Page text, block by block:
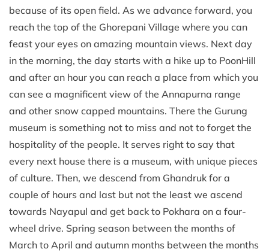
because of its open field. As we advance forward, you
reach the top of the Ghorepani Village where you can
feast your eyes on amazing mountain views. Next day
in the morning, the day starts with a hike up to PoonHill
and after an hour you can reach a place from which you
can see a magnificent view of the Annapurna range
and other snow capped mountains. There the Gurung
museum is something not to miss and not to forget the
hospitality of the people. It serves right to say that
every next house there is a museum, with unique pieces
of culture. Then, we descend from Ghandruk for a
couple of hours and last but not the least we ascend
towards Nayapul and get back to Pokhara on a four-
wheel drive. Spring season between the months of
March to April and autumn months between the months